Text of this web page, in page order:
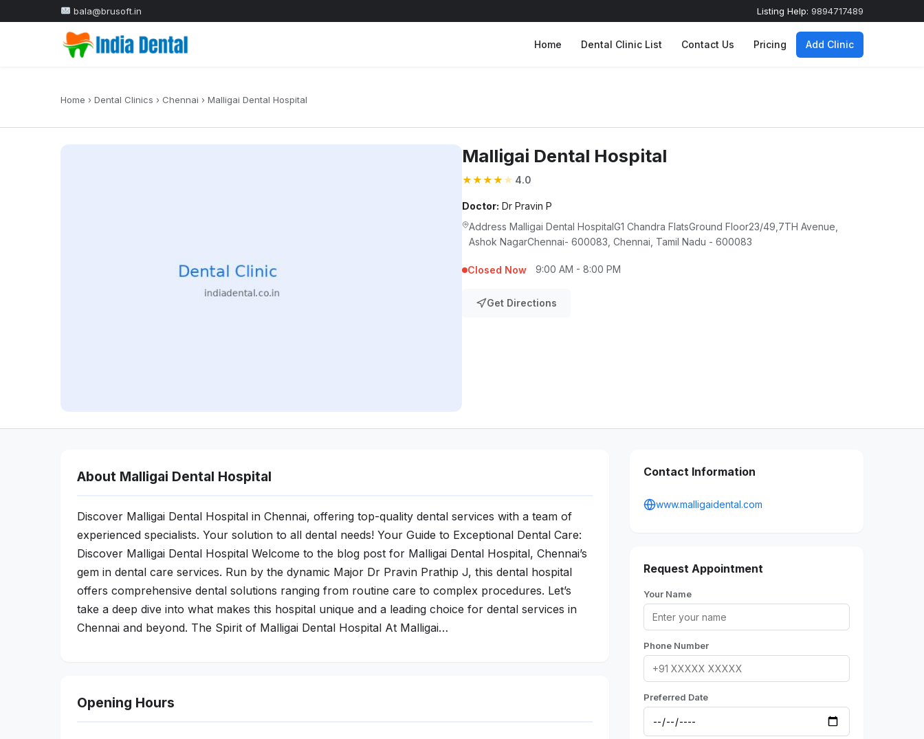
bala@brusoft.in Listing Help: 9894717489
Home Dental Clinic List Contact Us Pricing Add Clinic
Home › Dental Clinics › Chennai › Malligai Dental Hospital
Malligai Dental Hospital
★★★★ ★ 4.0
Doctor: Dr Pravin P
Address Malligai Dental HospitalG1 Chandra FlatsGround Floor23/49,7TH Avenue,
Ashok NagarChennai- 600083, Chennai, Tamil Nadu - 600083
Closed Now 9:00 AM - 8:00 PM
Get Directions
About Malligai Dental Hospital
Discover Malligai Dental Hospital in Chennai, offering top-quality dental services with a team of
experienced specialists. Your solution to all dental needs! Your Guide to Exceptional Dental Care:
Discover Malligai Dental Hospital Welcome to the blog post for Malligai Dental Hospital, Chennai’s
gem in dental care services. Run by the dynamic Major Dr Pravin Prathip J, this dental hospital
offers comprehensive dental solutions ranging from routine care to complex procedures. Let’s
take a deep dive into what makes this hospital unique and a leading choice for dental services in
Chennai and beyond. The Spirit of Malligai Dental Hospital At Malligai…
Opening Hours
Contact Information
www.malligaidental.com
Request Appointment
Your Name
Phone Number
Preferred Date